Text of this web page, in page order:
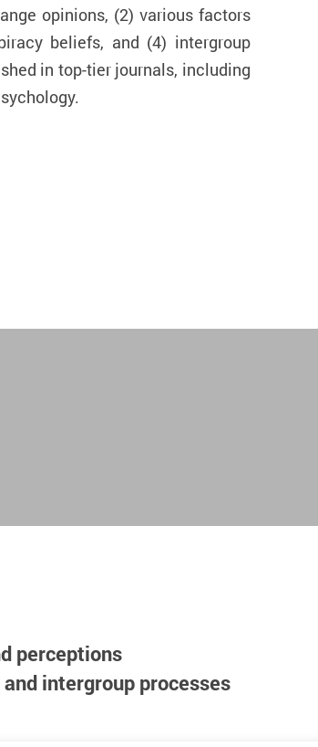
opinions, (2) various factors
beliefs, and (4) intergroup
in top-tier journals, including
perceptions
intergroup processes